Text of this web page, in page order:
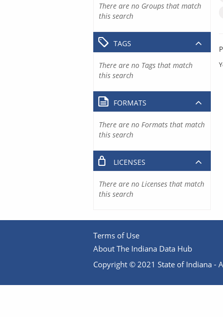
There are no Groups that match
this search
TAGS
There are no Tags that match
this search
FORMATS
There are no Formats that match
this search
LICENSES
There are no Licenses that match
this search
Terms of Use
About The Indiana Data Hub
Copyright © 2021 State of Indiana -